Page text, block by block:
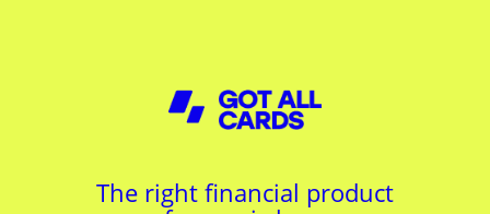
The right financial product